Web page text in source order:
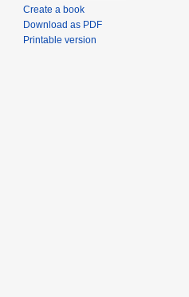
Create a book
Download as PDF
Printable version